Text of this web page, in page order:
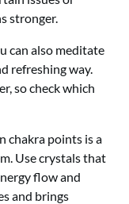
stronger.
can also meditate
refreshing way.
so check which
chakra points is a
Use crystals that
flow and
and brings